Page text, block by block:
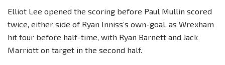
Elliot Lee opened the scoring before Paul Mullin scored
twice, either side of Ryan Inniss’s own-goal, as Wrexham
hit four before half-time, with Ryan Barnett and Jack
Marriott on target in the second half.